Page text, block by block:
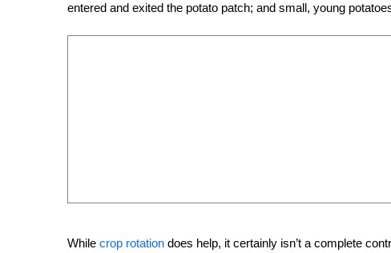
entered and exited the potato patch; and small, young
While crop rotation does help, it certainly isn’t a complete